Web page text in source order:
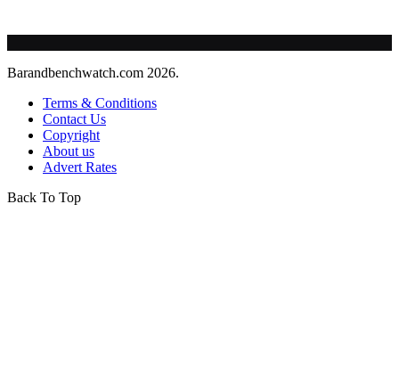
Barandbenchwatch.com 2026.
Terms & Conditions
Contact Us
Copyright
About us
Advert Rates
Back To Top